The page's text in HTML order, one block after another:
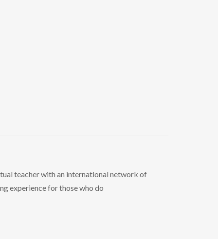
teacher with an international network of
experience for those who do